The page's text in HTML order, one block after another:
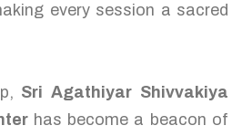
every session a sacred
Sri Agathiyar Shivvakiya
has become a beacon of